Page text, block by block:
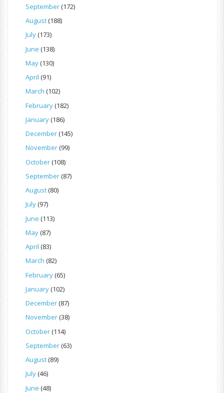
September(172)
August(188)
July(173)
June (138)
May(130)
April (91)
March (102)
February(182)
January(186)
December(145)
November(99)
October(108)
September(87)
August(80)
July(97)
June (113)
May(87)
April (83)
March (82)
February(65)
January(102)
December(87)
November(38)
October(114)
September(63)
August(89)
July(46)
June (48)